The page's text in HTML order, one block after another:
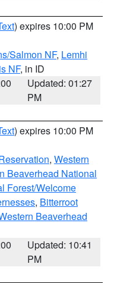
) expires 10:00 PM
Salmon NF, Lemhi
NF, in ID
Updated: 01:27
PM
) expires 10:00 PM
, Western
Beaverhead National
Forest/Welcome
, Bitterroot
Beaverhead
Updated: 10:41
PM